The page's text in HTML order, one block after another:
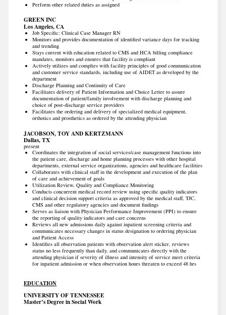
Perform other related duties as assigned
GREEN INC
Los Angeles, CA
Job Specific: Clinical Case Manager RN
Monitors and provides documentation of identified variance days for tracking
and trending
Stays current with education related to CMS and HCA billing compliance
mandates, monitors and ensures that facility is compliant
Actively utilizes and complies with facility principles of good communication
and customer service standards, including use of AIDET as developed by the
department
Discharge Planning and Continuity of Care
Facilitates delivery of Patient Information and Choice Letter to assure
documentation of patient/family involvement with discharge planning and
choice of post-discharge service providers
Facilitates the ordering and delivery of specialized medical equipment,
orthotics and prosthetics as ordered by the attending physician
JACOBSON, TOY AND KERTZMANN
Dallas, TX
present
Coordinates the integration of social services/case management functions into
the patient care, discharge and home planning processes with other hospital
departments, external service organizations, agencies and healthcare facilities
Collaborates with clinical staff in the development and execution of the plan
of care and achievement of goals
Utilization Review, Quality and Compliance Monitoring
Conducts concurrent medical record review using specific quality indicators
and clinical decision support criteria as approved by the medical staff, TJC,
CMS and other regulatory agencies and document findings
Serves as liaison with Physician Performance Improvement (PPI) to ensure
the reporting of quality indicators and care concerns
Reviews all new admissions daily against inpatient screening criteria and
communicates necessary changes in status designation to ordering physician
and Patient Access
Identifies all observation patients with observation alert sticker, reviews
status no less frequently than daily, and communicates directly with the
attending physician if severity of illness and intensity of service meet criteria
for inpatient admission or when observation hours threaten to exceed 48 hrs
EDUCATION
UNIVERSITY OF TENNESSEE
Master’s Degree in Social Work